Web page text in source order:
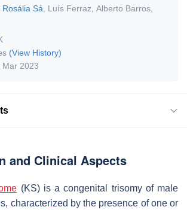
Rosália Sá Luís Ferraz Alberto Barros
(View History)
Mar 2023
and Clinical Aspects
(KS) is a congenital trisomy of male
characterized by the presence of one or